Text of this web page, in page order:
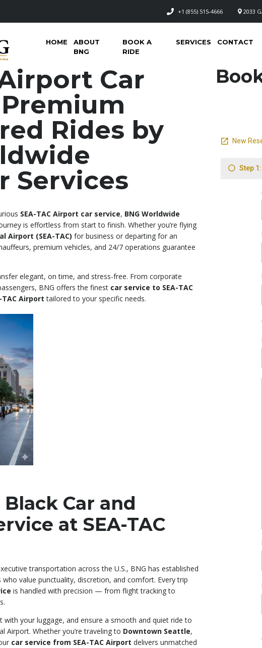
2033
+1 (855) 515-4666
HOME
ABOUT
BNG
BOOK A
RIDE
SERVICES CONTACT
Car
Rides by
Services
SEA-TAC Airport car service, BNG Worldwide
is effortless from start to finish. Whether you’re flying
Airport (SEA-TAC) for business or departing for an
premium vehicles, and 24/7 operations guarantee
elegant, on time, and stress-free. From corporate
BNG offers the finest car service to SEA-TAC
Airport tailored to your specific needs.
Car and
at SEA-TAC
transportation across the U.S., BNG has established
value punctuality, discretion, and comfort. Every trip
is handled with precision — from flight tracking to
with your luggage, and ensure a smooth and quiet ride to
Whether you’re traveling to Downtown Seattle,
car service from SEA-TAC Airport delivers unmatched